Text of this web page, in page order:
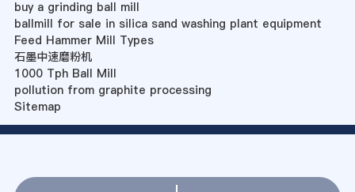
buy a grinding ball mill
ballmill for sale in silica sand washing plant equipment
Feed Hammer Mill Types
石墨中速磨粉机
1000 Tph Ball Mill
pollution from graphite processing
Sitemap